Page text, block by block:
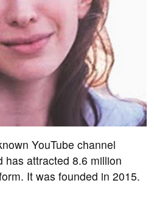
YouTube channel
has attracted 8.6 million
It was founded in 2015.